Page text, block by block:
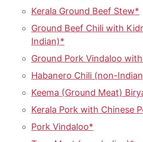
Kerala Ground Beef Stew*
Ground Beef Chili with
Indian)*
Ground Pork Vindaloo
Habanero Chili (non-
Keema (Ground Meat)
Kerala Pork with Chinese
Pork Vindaloo*